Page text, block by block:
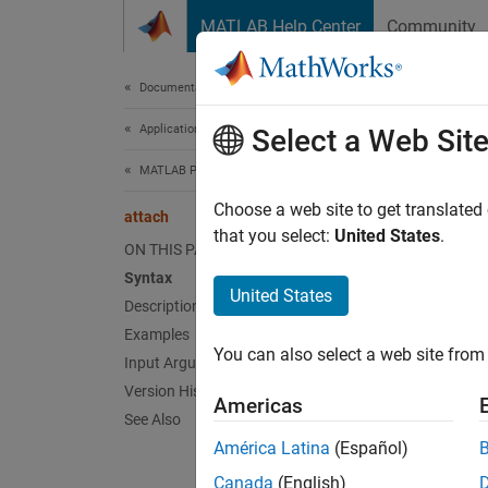
MATLAB Help Center Community
Documentation Home
Application Deployment
MATLAB Production Server
attach
ON THIS PAGE
Syntax
Description
Examples
Input Arguments
Version History
See Also
Select a Web Site
Choose a web site to get
that you select: United States.
United States
You can also select a web site
Americas
América Latina (Español)
Canada (English)